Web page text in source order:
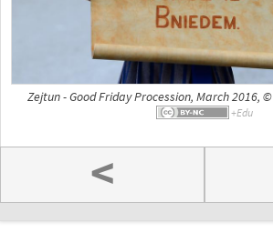
Zejtun - Good Friday Procession, March 2016, ©
<